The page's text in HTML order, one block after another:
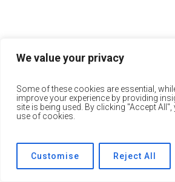
We value your privacy
Some of these cookies are essential,
improve your experience by providing
site is being used. By clicking "Accept
use of cookies.
Customise Reject All